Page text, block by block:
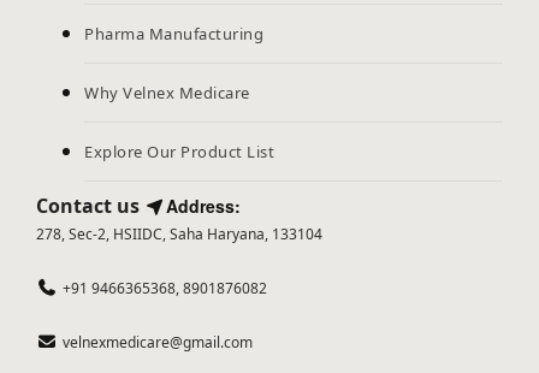
Pharma Manufacturing
Why Velnex Medicare
Explore Our Product List
Contact us Address:
278, Sec-2, HSIIDC, Saha Haryana, 133104
+91 9466365368, 8901876082
velnexmedicare@gmail.com